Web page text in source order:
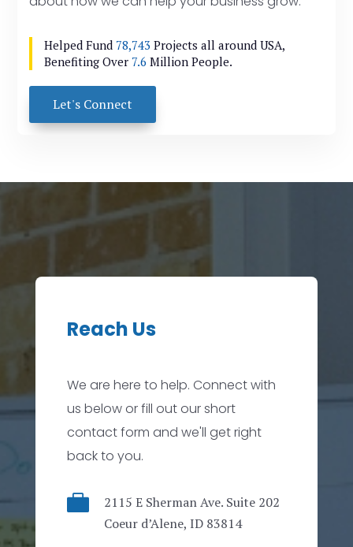
Helped Fund 78,743 Projects all around USA,
Benefiting Over 7.6 Million People.
Let's Connect
Reach Us
We are here to help. Connect with
us below or fill out our short
contact form and we'll get right
back to you.

2115 E Sherman Ave. Suite 202
Coeur d’Alene, ID 83814